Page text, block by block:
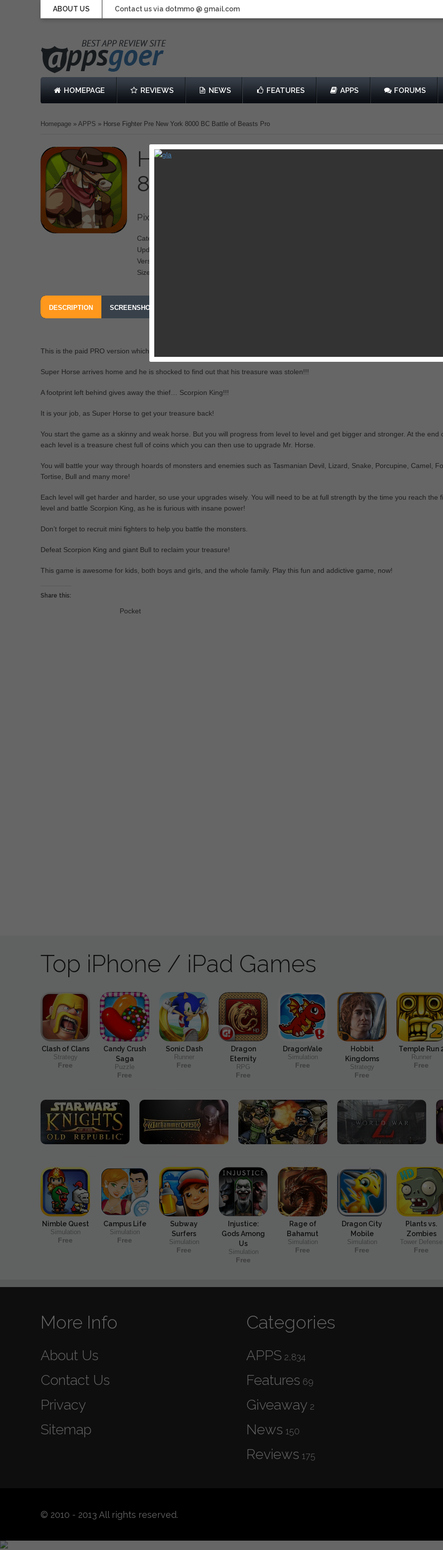
ABOUT US Contact us via dotmmo @ gmail.com
HOMEPAGE REVIEWS NEWS FEATURES APPS FORUMS
Homepage » APPS » Horse Fighter Pre New York 8000 BC Battle of Beasts Pro
Horse Fighter Pre New York
8000 BC Battle of Beasts Pro
Pixel Labs
Category: Fighting
Updated: December 15, 2013
Version: 1.0
Size: 60.9 MB
DESCRIPTION SCREENSHOTS
This is the paid PRO version which is completely ad free.
Super Horse arrives home and he is shocked to find out that his treasure was stolen!!!
A footprint left behind gives away the thief… Scorpion King!!!
It is your job, as Super Horse to get your treasure back!
You start the game as a skinny and weak horse. But you will progress from level to level and get bigger and stronger. At the end
each level is a treasure chest full of coins which you can then use to upgrade Mr. Horse.
You will battle your way through hoards of monsters and enemies such as Tasmanian Devil, Lizard, Snake, Porcupine, Camel,
Tortise, Bull and many more!
Each level will get harder and harder, so use your upgrades wisely. You will need to be at full strength by the time you reach the
level and battle Scorpion King, as he is furious with insane power!
Don’t forget to recruit mini fighters to help you battle the monsters.
Defeat Scorpion King and giant Bull to reclaim your treasure!
This game is awesome for kids, both boys and girls, and the whole family. Play this fun and addictive game, now!
Share this:
Pocket
Top iPhone / iPad Games
Clash of Clans
Strategy
Free
Candy Crush
Saga
Puzzle
Free
Sonic Dash
Runner
Free
Dragon
Eternity
RPG
Free
DragonVale
Simulation
Free
Hobbit
Kingdoms
Strategy
Free
Temple Run
Runner
Free
Nimble Quest
Simulation
Free
Campus Life
Simulation
Free
Subway
Surfers
Simulation
Free
Injustice:
Gods Among
Us
Simulation
Free
Rage of
Bahamut
Simulation
Free
Dragon City
Mobile
Simulation
Free
Plants vs.
Zombies
Tower Defense
Free
More Info
About Us
Contact Us
Privacy
Sitemap
Categories
APPS 2,834
Features 69
Giveaway 2
News 150
Reviews 175
© 2010 - 2013 All rights reserved.